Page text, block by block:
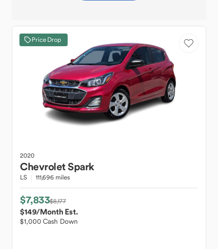
Price Drop
2020
ChevroletSpark
LS 111,696 miles
$7,833$8,177
$149/Month Est.
$1,000 Cash Down